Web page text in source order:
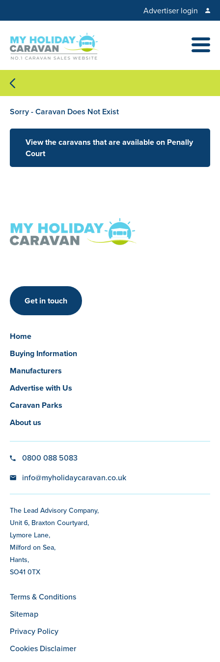
Advertiser login
Sorry - Caravan Does Not Exist
View the caravans that are available on Penally
Court
Get in touch
Home
Buying Information
Manufacturers
Advertise with Us
Caravan Parks
About us
0800 088 5083
info@myholidaycaravan.co.uk
The Lead Advisory Company,
Unit 6, Braxton Courtyard,
Lymore Lane,
Milford on Sea,
Hants,
SO41 0TX
Terms & Conditions
Sitemap
Privacy Policy
Cookies Disclaimer